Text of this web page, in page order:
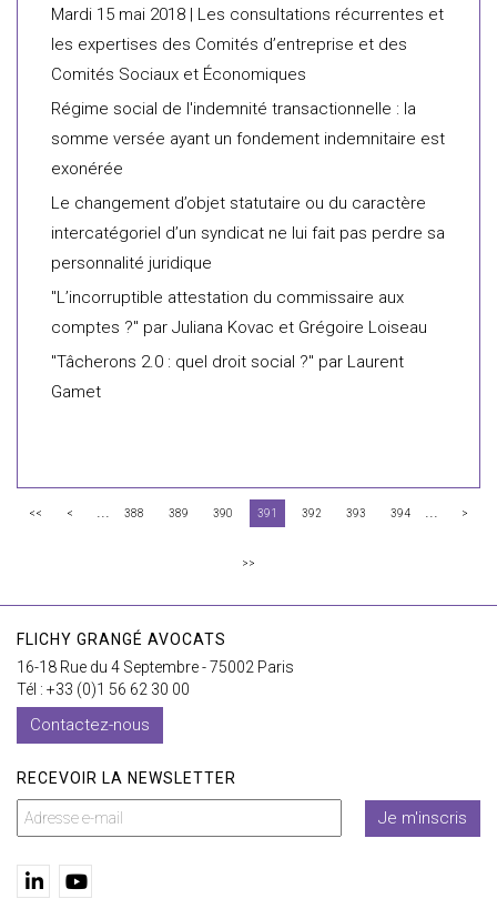
Mardi 15 mai 2018 | Les consultations récurrentes et
les expertises des Comités d’entreprise et des
Comités Sociaux et Économiques
Régime social de l'indemnité transactionnelle : la
somme versée ayant un fondement indemnitaire est
exonérée
Le changement d’objet statutaire ou du caractère
intercatégoriel d’un syndicat ne lui fait pas perdre sa
personnalité juridique
"L’incorruptible attestation du commissaire aux
comptes ?" par Juliana Kovac et Grégoire Loiseau
"Tâcherons 2.0 : quel droit social ?" par Laurent
Gamet
<< < ... 388 389 390 391 392 393 394 ... >
>>
FLICHY GRANGÉ AVOCATS
16-18 Rue du 4 Septembre - 75002 Paris
Tél : +33 (0)1 56 62 30 00
Contactez-nous
RECEVOIR LA NEWSLETTER
Je m'inscris